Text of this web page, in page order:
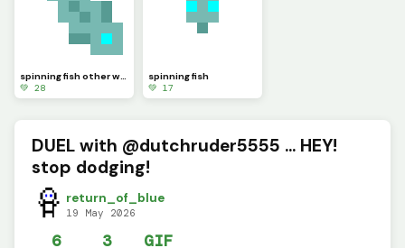
spinning fish other way
💚 28
spinning fish
💚 17
DUEL with @dutchruder5555 ... HEY!
stop dodging!
return_of_blue
19 May 2026
6 3 GIF